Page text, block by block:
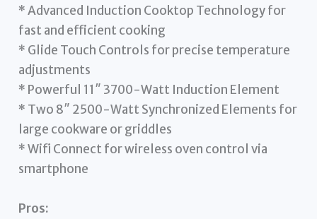
* Advanced Induction Cooktop Technology for
fast and efficient cooking
* Glide Touch Controls for precise temperature
adjustments
* Powerful 11″ 3700-Watt Induction Element
* Two 8″ 2500-Watt Synchronized Elements for
large cookware or griddles
* Wifi Connect for wireless oven control via
smartphone
Pros: